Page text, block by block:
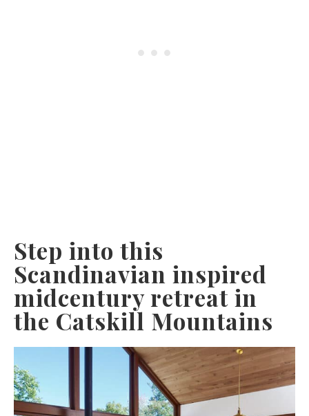
Step into this
Scandinavian inspired
midcentury retreat in
the Catskill Mountains